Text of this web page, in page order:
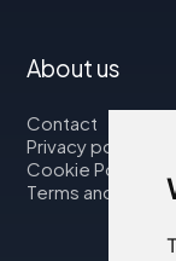
About us
Contact
Privacy policy
Cookie Policy
Terms and